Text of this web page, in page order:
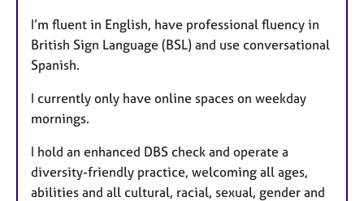
I’m fluent in English, have professional fluency in
British Sign Language (BSL) and use conversational
Spanish.
I currently only have online spaces on weekday
mornings.
I hold an enhanced DBS check and operate a
diversity-friendly practice, welcoming all ages,
abilities and all cultural, racial, sexual, gender and